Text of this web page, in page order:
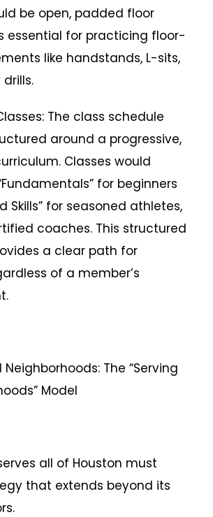
be open, padded floor
essential for practicing floor-
like handstands, L-sits,
The class schedule
around a progressive,
Classes would
for beginners
Skills” for seasoned athletes,
coaches. This structured
a clear path for
of a member’s
Neighborhoods: The “Serving
Model
all of Houston must
that extends beyond its